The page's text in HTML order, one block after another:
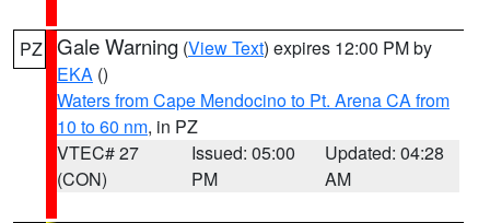
PZ Gale Warning (View Text) expires 12:00 PM by
EKA ()
Waters from Cape Mendocino to Pt. Arena CA from
10 to 60 nm, in PZ
VTEC# 27
(CON)
Issued: 05:00
PM
Updated: 04:28
AM